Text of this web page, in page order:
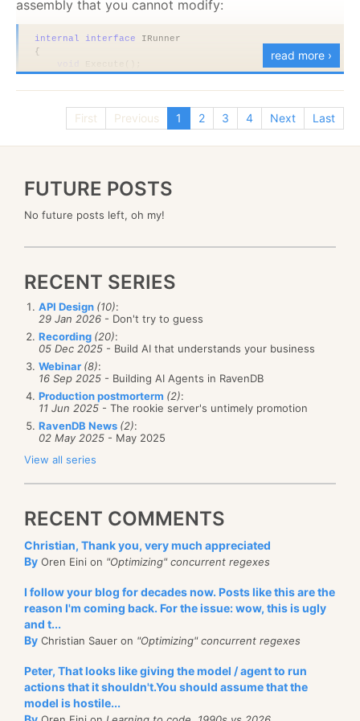
assembly that you cannot modify:
internal interface IRunner
{
void
}
void IRunner.Execute()
}
{
    {
        var runner = (IRunner)
        runner.Execute();
        Console.WriteLine(
"done"
    }
}
Can you get the CompositeRunner to output:
starting
before executing
executing
done
The real problem was a bit harder, but this is a good
read more ›
First Previous 1 2 3 4 Next Last
FUTURE POSTS
No future posts left, oh my!
RECENT SERIES
API Design (10):
29 Jan 2026 - Don't try to guess
Recording (20):
05 Dec 2025 - Build AI that understands your business
Webinar (8):
16 Sep 2025 - Building AI Agents in RavenDB
Production postmorterm (2):
11 Jun 2025 - The rookie server's untimely promotion
RavenDB News (2):
02 May 2025 - May 2025
View all series
RECENT COMMENTS
Christian, Thank you, very much appreciated
By Oren Eini on "Optimizing" concurrent regexes
I follow your blog for decades now. Posts like this are the
reason I'm coming back. For the issue: wow, this is ugly
and t...
By Christian Sauer on "Optimizing" concurrent regexes
Peter, That looks like giving the model / agent to run
actions that it shouldn't.You should assume that the
model is hostile...